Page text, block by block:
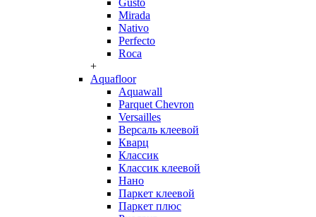
Gusto
Mirada
Nativo
Perfecto
Roca
+
Aquafloor
Aquawall
Parquet Chevron
Versailles
Версаль клеевой
Кварц
Классик
Классик клеевой
Нано
Паркет клеевой
Паркет плюс